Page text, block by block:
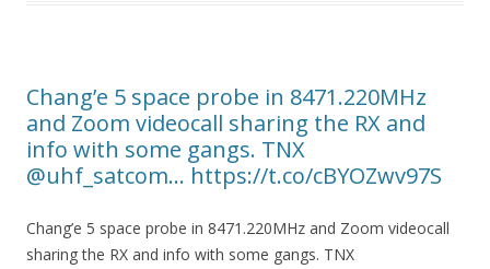
Chang’e 5 space probe in 8471.220MHz
and Zoom videocall sharing the RX and
info with some gangs. TNX
@uhf_satcom… https://t.co/cBYOZwv97S
Chang’e 5 space probe in 8471.220MHz and Zoom videocall
sharing the RX and info with some gangs. TNX